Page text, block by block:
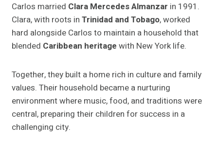
Carlos married Clara Mercedes Almanzar in 1991.
Clara, with roots in Trinidad and Tobago, worked
hard alongside Carlos to maintain a household that
blended Caribbean heritage with New York life.
Together, they built a home rich in culture and family
values. Their household became a nurturing
environment where music, food, and traditions were
central, preparing their children for success in a
challenging city.